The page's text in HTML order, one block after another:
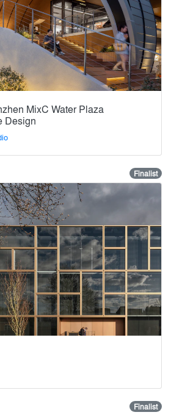
MixC Water Plaza
Design
Finalist
Finalist